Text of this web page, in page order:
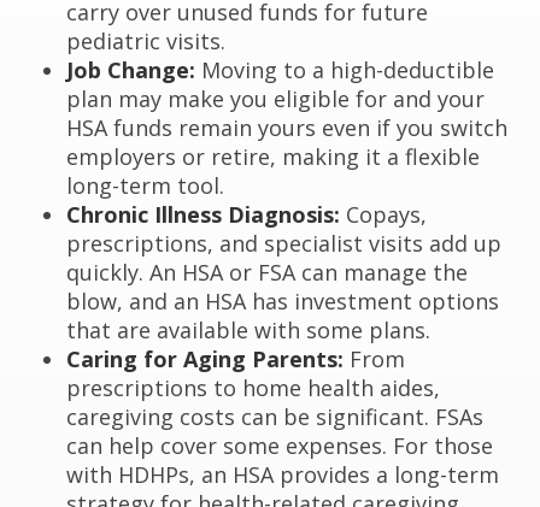
carry over unused funds for future
pediatric visits.
Job Change: Moving to a high-deductible
plan may make you eligible for and your
HSA funds remain yours even if you switch
employers or retire, making it a flexible
long-term tool.
Chronic Illness Diagnosis: Copays,
prescriptions, and specialist visits add up
quickly. An HSA or FSA can manage the
blow, and an HSA has investment options
that are available with some plans.
Caring for Aging Parents: From
prescriptions to home health aides,
caregiving costs can be significant. FSAs
can help cover some expenses. For those
with HDHPs, an HSA provides a long-term